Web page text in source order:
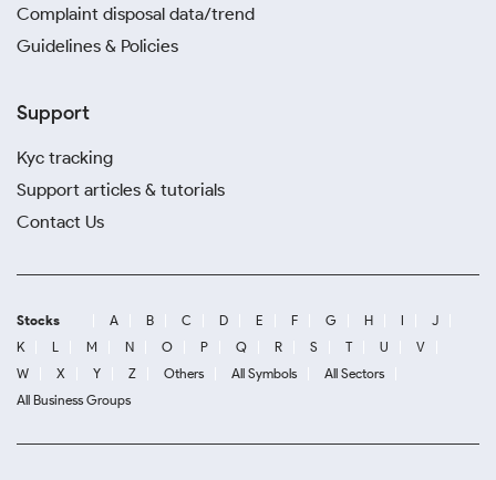
Complaint disposal data/trend
Guidelines & Policies
Support
Kyc tracking
Support articles & tutorials
Contact Us
Stocks A B C D E F G H I
J
K
L M N O P Q R S T U
V
W
X Y Z Others All Symbols
All Sectors
All Business Groups